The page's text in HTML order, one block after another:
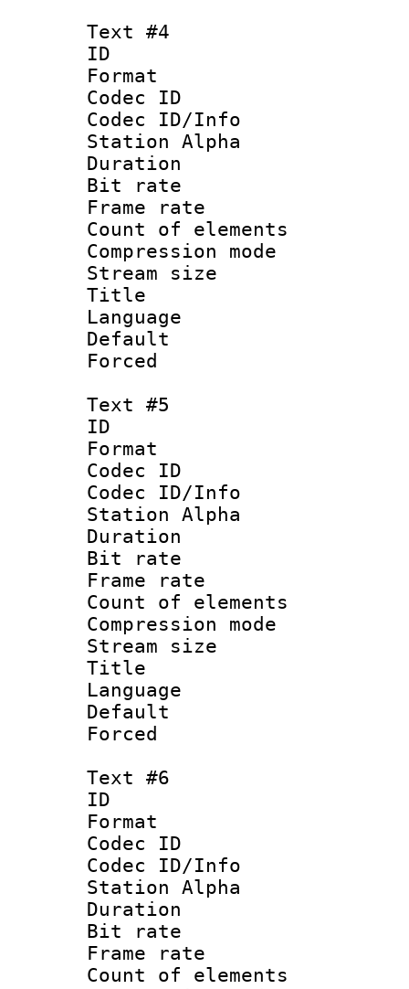
Text #4
ID
Format
Codec ID :
Codec ID/Info
Station Alpha
Duration :
Bit rate :
Frame rate
Count of
Compression
Stream size
Title :
Language
Text #5
ID
Format
Codec ID :
Codec ID/Info
Station Alpha
Duration :
Bit rate :
Frame rate
Count of
Compression
Stream size
Title :
Text #6
ID
Format
Codec ID :
Codec ID/Info
Station Alpha
Duration :
Bit rate :
Frame rate
Count of